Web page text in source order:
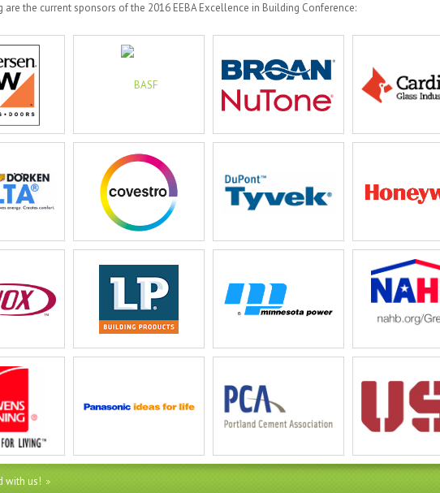
the current sponsors of the 2016 EEBA Excellence in Building Conference:
with us!